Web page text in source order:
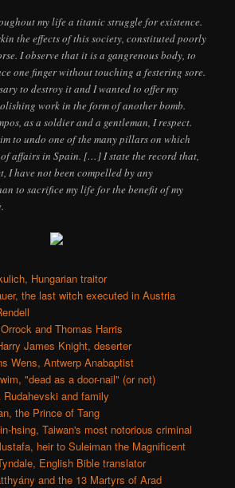
my life a titanic struggle for existence.
the effects of this society, constituted poorly
I observe that it is a gangrenous body, to
one finger without touching a festering sore.
to destroy it and I wanted to offer my
work in the form of another bomb.
as a soldier and a gentleman, I respect.
to undo one of the many pillars on which
of affairs in Spain. […] I state the record that,
I have not been compelled by any
to sacrifice my life for the benefit of my
Hungarian traitor
the last witch executed in Austria
and Thomas Harris
James Knight, deserter
Wens, Antwerp Anabaptist
"dead as a door-nail" (or not)
and family
the Prince of Tang
hsing, Taiwan's most notorious criminal
heir to Suleiman the Magnificent
English Bible translator
and the 13 Martyrs of Arad